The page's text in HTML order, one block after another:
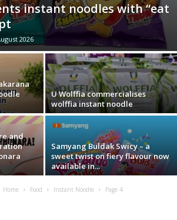
instant noodles with “eat
2026
U Wolffia commercialises
wolffia instant noodle
and
Samyang Buldak Swicy – a
sweet twist on fiery flavour now
available in...
Home Food Instant Noodle Page 4